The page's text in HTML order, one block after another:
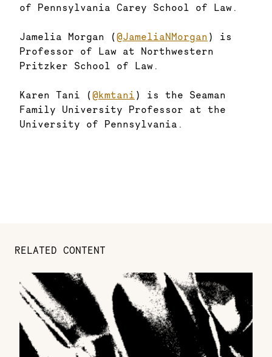
of Pennsylvania Carey School of Law.
Jamelia Morgan (@JameliaNMorgan ) is
Professor of Law at Northwestern
Pritzker School of Law.
Karen Tani (@kmtani ) is the Seaman
Family University Professor at the
University of Pennsylvania.
RELATED CONTENT